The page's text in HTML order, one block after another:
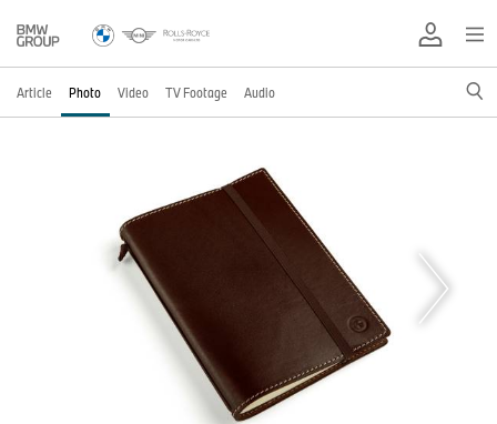
Article Photo Video TV Footage Audio